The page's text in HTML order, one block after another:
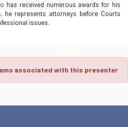
has received numerous awards for his
he represents attorneys before Courts
issues.
associated with this presenter